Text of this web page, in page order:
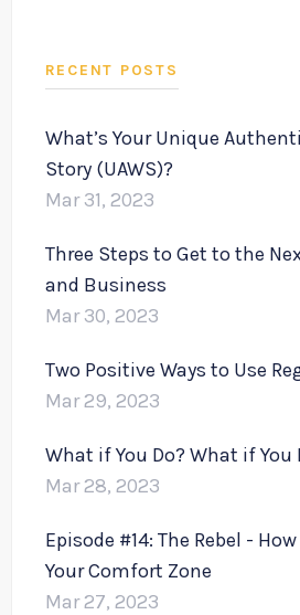
RECENT POSTS
What’s Your Unique
Story (UAWS)?
Mar 31, 2023
Three Steps to Get to the
and Business
Mar 30, 2023
Two Positive Ways to Use
Mar 29, 2023
What if You Do? What if You
Mar 28, 2023
Episode #14: The Rebel -
Your Comfort Zone
Mar 27, 2023